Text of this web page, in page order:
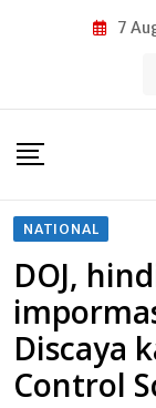
7
NATIONAL
DOJ,
Discaya
Control